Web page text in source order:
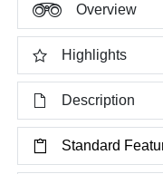
Overview
Highlights
Description
Standard